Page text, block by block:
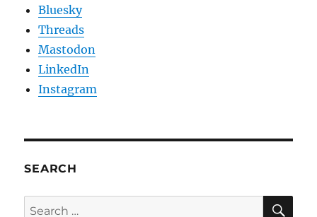
Bluesky
Threads
Mastodon
LinkedIn
Instagram
SEARCH
Search